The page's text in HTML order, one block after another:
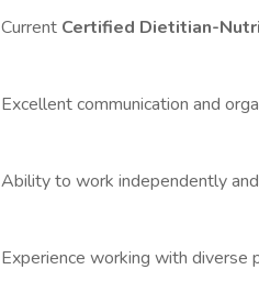
Current Certified Dietitian-
Excellent communication and
Ability to work independently
Experience working with diverse